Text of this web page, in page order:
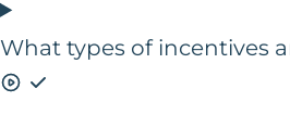
What types of incentives